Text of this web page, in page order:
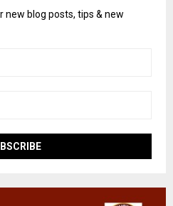
blog posts, tips & new